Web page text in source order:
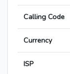
Calling Code
Currency
ISP